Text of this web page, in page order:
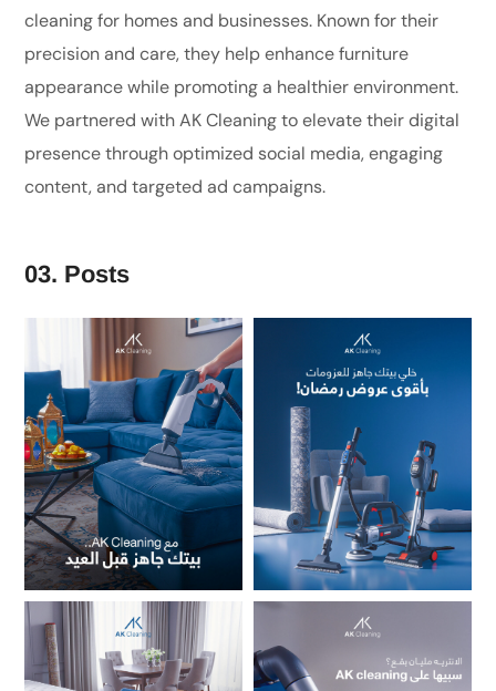
cleaning for homes and businesses. Known for their
precision and care, they help enhance furniture
appearance while promoting a healthier environment.
We partnered with AK Cleaning to elevate their digital
presence through optimized social media, engaging
content, and targeted ad campaigns.
03. Posts